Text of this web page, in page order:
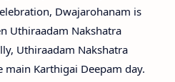
Dwajarohanam is
Uthiraadam Nakshatra
Uthiraadam Nakshatra
Karthigai Deepam day.